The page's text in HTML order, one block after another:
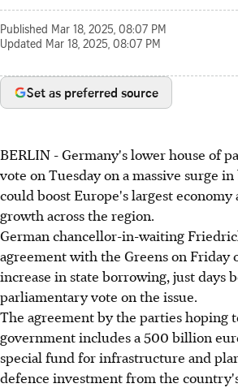
Published Mar 18, 2025, 08:07 PM
Updated Mar 18, 2025, 08:07 PM
Set as preferred source
BERLIN - Germany's lower house of
vote on Tuesday on a massive surge
could boost Europe's largest
growth across the region.
German chancellor-in-waiting
agreement with the Greens on Friday
increase in state borrowing, just days
parliamentary vote on the issue.
The agreement by the parties hoping
government includes a 500 billion
special fund for infrastructure and
defence investment from the